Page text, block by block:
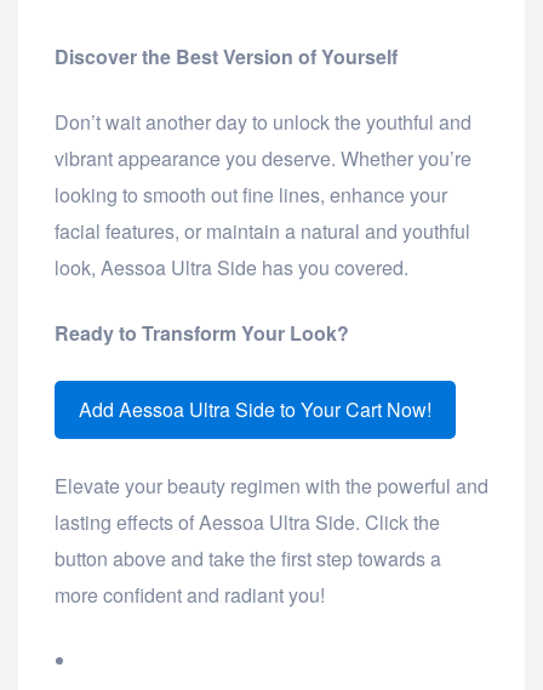
Discover the Best Version of Yourself
Don’t wait another day to unlock the youthful and
vibrant appearance you deserve. Whether you’re
looking to smooth out fine lines, enhance your
facial features, or maintain a natural and youthful
look, Aessoa Ultra Side has you covered.
Ready to Transform Your Look?
Add Aessoa Ultra Side to Your Cart Now!
Elevate your beauty regimen with the powerful and
lasting effects of Aessoa Ultra Side. Click the
button above and take the first step towards a
more confident and radiant you!